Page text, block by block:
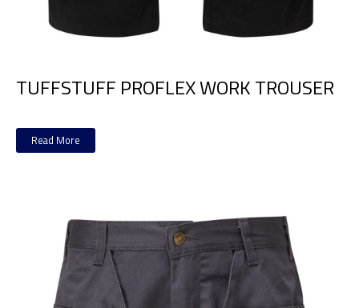
TUFFSTUFF PROFLEX WORK TROUSER
Read More